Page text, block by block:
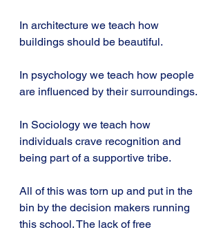
In architecture we teach how
buildings should be beautiful.
In psychology we teach how people
are influenced by their surroundings.
In Sociology we teach how
individuals crave recognition and
being part of a supportive tribe.
All of this was torn up and put in the
bin by the decision makers running
this school. The lack of free